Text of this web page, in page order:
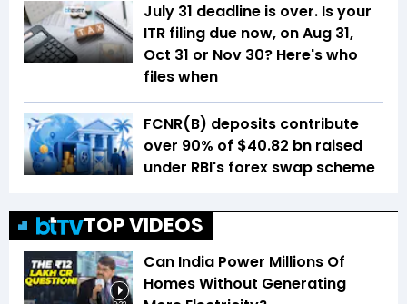
July 31 deadline is over. Is your
ITR filing due now, on Aug 31,
Oct 31 or Nov 30? Here's who
files when
FCNR(B) deposits contribute
over 90% of $40.82 bn raised
under RBI's forex swap scheme
TOP VIDEOS
Can India Power Millions Of
Homes Without Generating